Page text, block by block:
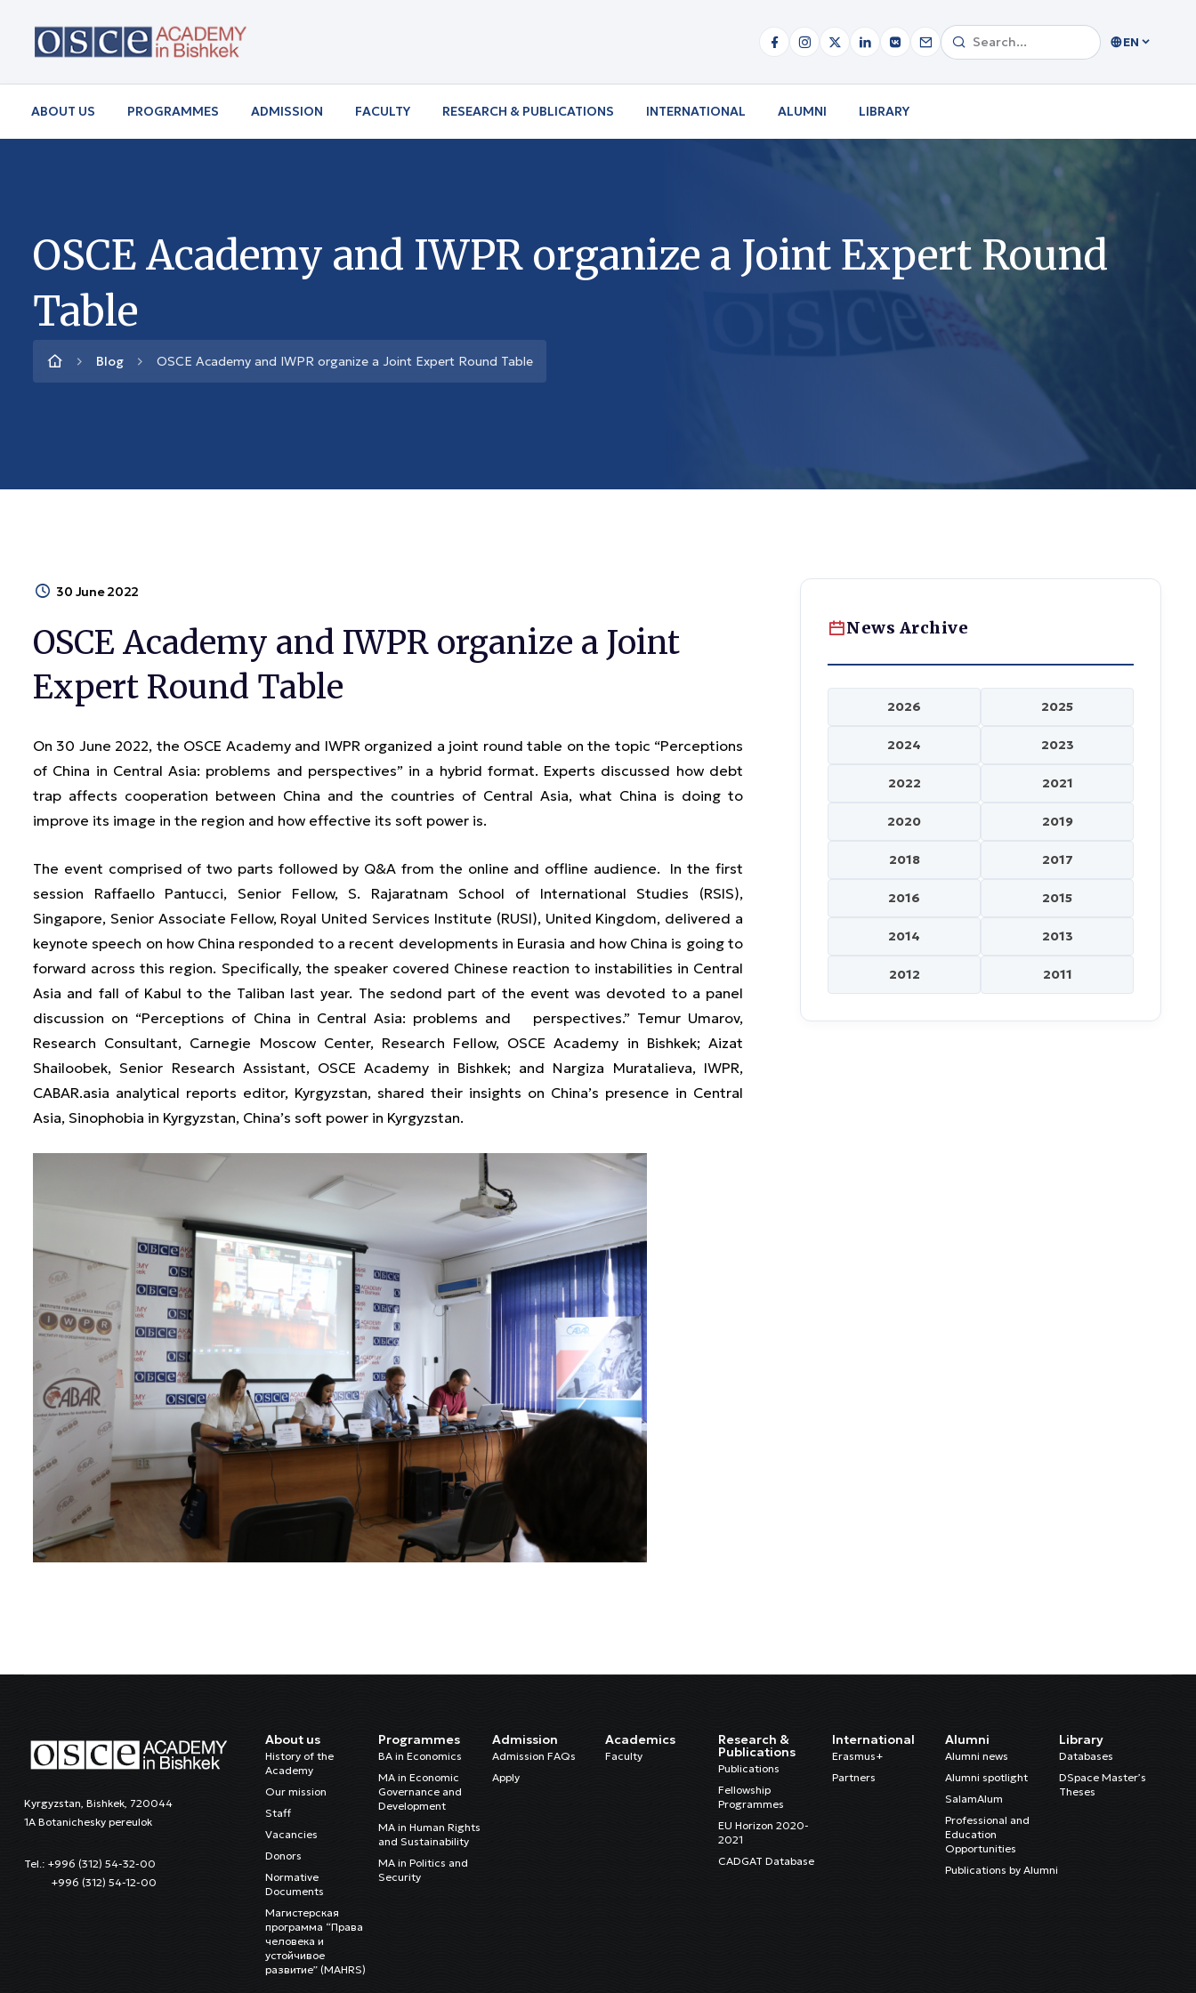
EN
ABOUT US PROGRAMMES ADMISSION FACULTY RESEARCH & PUBLICATIONS INTERNATIONAL ALUMNI LIBRARY
OSCE Academy and IWPR organize a Joint Expert Round
Table
Blog OSCE Academy and IWPR organize a Joint Expert Round Table
30 June 2022
OSCE Academy and IWPR organize a Joint
Expert Round Table
On 30 June 2022, the OSCE Academy and IWPR organized a joint round table on the topic “Perceptions
of China in Central Asia: problems and perspectives” in a hybrid format. Experts discussed how debt
trap affects cooperation between China and the countries of Central Asia, what China is doing to
improve its image in the region and how effective its soft power is.
The event comprised of two parts followed by Q&A from the online and offline audience. In the first
session Raffaello Pantucci, Senior Fellow, S. Rajaratnam School of International Studies (RSIS),
Singapore, Senior Associate Fellow, Royal United Services Institute (RUSI), United Kingdom, delivered a
keynote speech on how China responded to a recent developments in Eurasia and how China is going to
forward across this region. Specifically, the speaker covered Chinese reaction to instabilities in Central
Asia and fall of Kabul to the Taliban last year. The sedond part of the event was devoted to a panel
discussion on “Perceptions of China in Central Asia: problems and perspectives.” Temur Umarov,
Research Consultant, Carnegie Moscow Center, Research Fellow, OSCE Academy in Bishkek; Aizat
Shailoobek, Senior Research Assistant, OSCE Academy in Bishkek; and Nargiza Muratalieva, IWPR,
CABAR.asia analytical reports editor, Kyrgyzstan, shared their insights on China’s presence in Central
Asia, Sinophobia in Kyrgyzstan, China’s soft power in Kyrgyzstan.
News Archive
2026 2025
2024 2023
2022 2021
2020 2019
2018 2017
2016 2015
2014 2013
2012 2011
Kyrgyzstan, Bishkek, 720044
1A Botanichesky pereulok
Tel.: +996 (312) 54-32-00
+996 (312) 54-12-00
About us
History of the
Academy
Our mission
Staff
Vacancies
Donors
Normative
Documents
Магистерская
программа “Права
человека и
устойчивое
развитие” (MAHRS)
Programmes
BA in Economics
MA in Economic
Governance and
Development
MA in Human Rights
and Sustainability
MA in Politics and
Security
Admission
Admission FAQs
Apply
Academics
Faculty
Research &
Publications
Publications
Fellowship
Programmes
EU Horizon 2020-
2021
CADGAT Database
International
Erasmus+
Partners
Alumni
Alumni news
Alumni spotlight
SalamAlum
Professional and
Education
Opportunities
Publications by Alumni
Library
Databases
DSpace Master’s
Theses